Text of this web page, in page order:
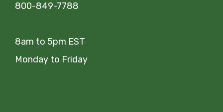
800-849-7788
8am to 5pm EST
Monday to Friday